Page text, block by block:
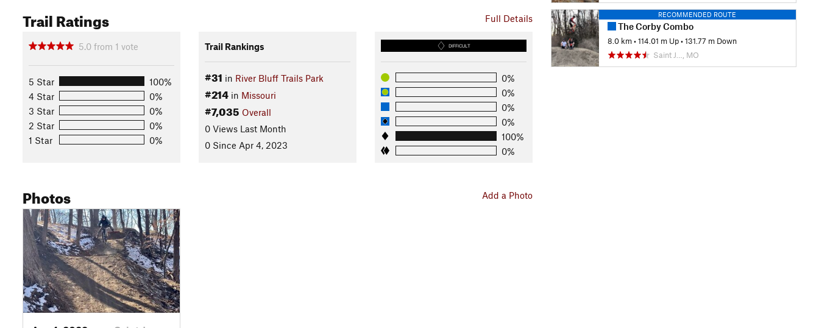
Full Details
Trail Ratings
5.0 from 1 vote
5 Star
100%
4 Star
0%
3 Star
0%
2 Star
0%
1 Star
0%
Trail Rankings
#31 in River Bluff Trails Park
#214in Missouri
#7,035 Overall
0 Views Last Month
0 Since Apr 4, 2023
DIFFICULT
0%
0%
0%
0%
100%
0%
Add a Photo
Photos
RECOMMENDED ROUTE
The Corby Combo
8.0 km •114.01 m Up •131.77 m Down
Saint J…, MO